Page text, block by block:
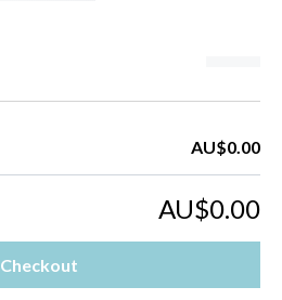
AU$0.00
AU$0.00
Checkout